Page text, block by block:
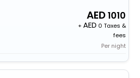
1010
+
0 Taxes &
fees
Per night